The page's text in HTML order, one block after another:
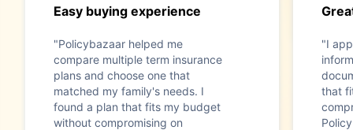
Easy buying experience
"Policybazaar helped me
compare multiple term insurance
plans and choose one that
matched my family's needs. I
found a plan that fits my budget
without compromising on
"I
that